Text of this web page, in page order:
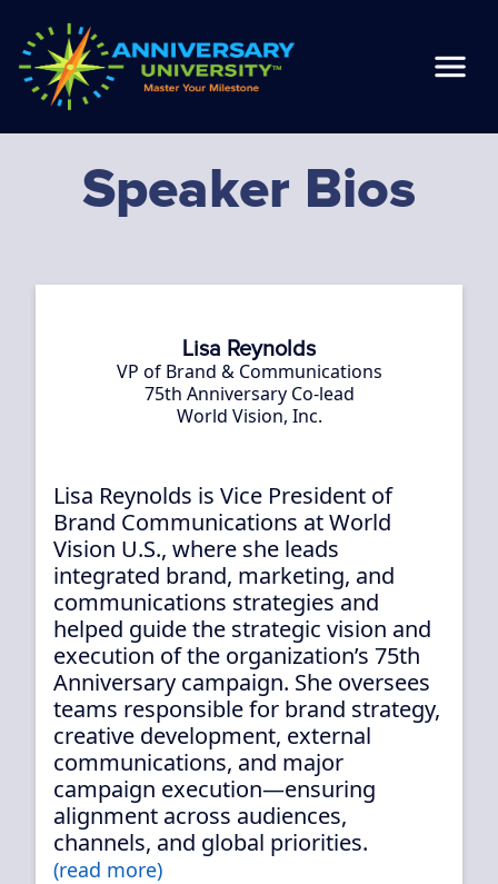
Speaker Bios
Lisa Reynolds
VP of Brand & Communications
75th Anniversary Co-lead
World Vision, Inc.
Lisa Reynolds is Vice President of
Brand Communications at World
Vision U.S., where she leads
integrated brand, marketing, and
communications strategies and
helped guide the strategic vision and
execution of the organization’s 75th
Anniversary campaign. She oversees
teams responsible for brand strategy,
creative development, external
communications, and major
campaign execution—ensuring
alignment across audiences,
channels, and global priorities.
(read more)